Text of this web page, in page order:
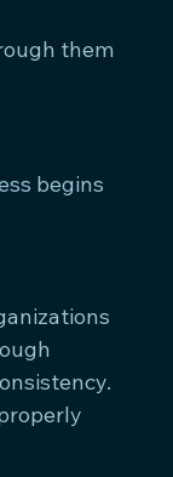
them
begins